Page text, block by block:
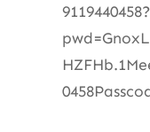
9119440458?